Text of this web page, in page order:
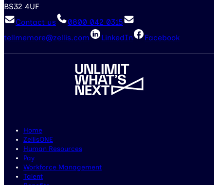
BS32 4UF
Contact us
0800 042 0315
tellmemore@zellis.com
LinkedIn Facebook
Home
ZellisONE
Human Resources
Pay
Workforce Management
Talent